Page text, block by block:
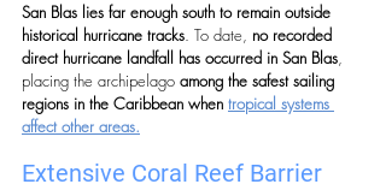
San Blas lies far enough south to remain outside
historical hurricane tracks. To date, no recorded
direct hurricane landfall has occurred in San Blas,
placing the archipelago among the safest sailing
regions in the Caribbean when tropical systems
affect other areas.
Extensive Coral Reef Barrier